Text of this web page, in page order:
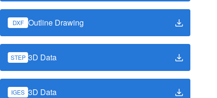
DXF Outline Drawing
STEP 3D Data
IGES 3D Data